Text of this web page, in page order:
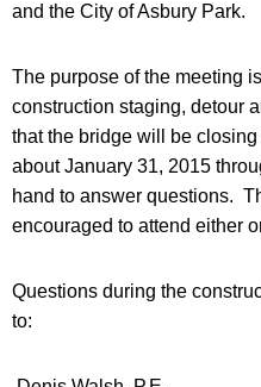
and the City of Asbury Park.
The purpose of the meeting
construction staging, detour
that the bridge will be
about January 31, 2015
hand to answer questions.
encouraged to attend either
Questions during the
to: